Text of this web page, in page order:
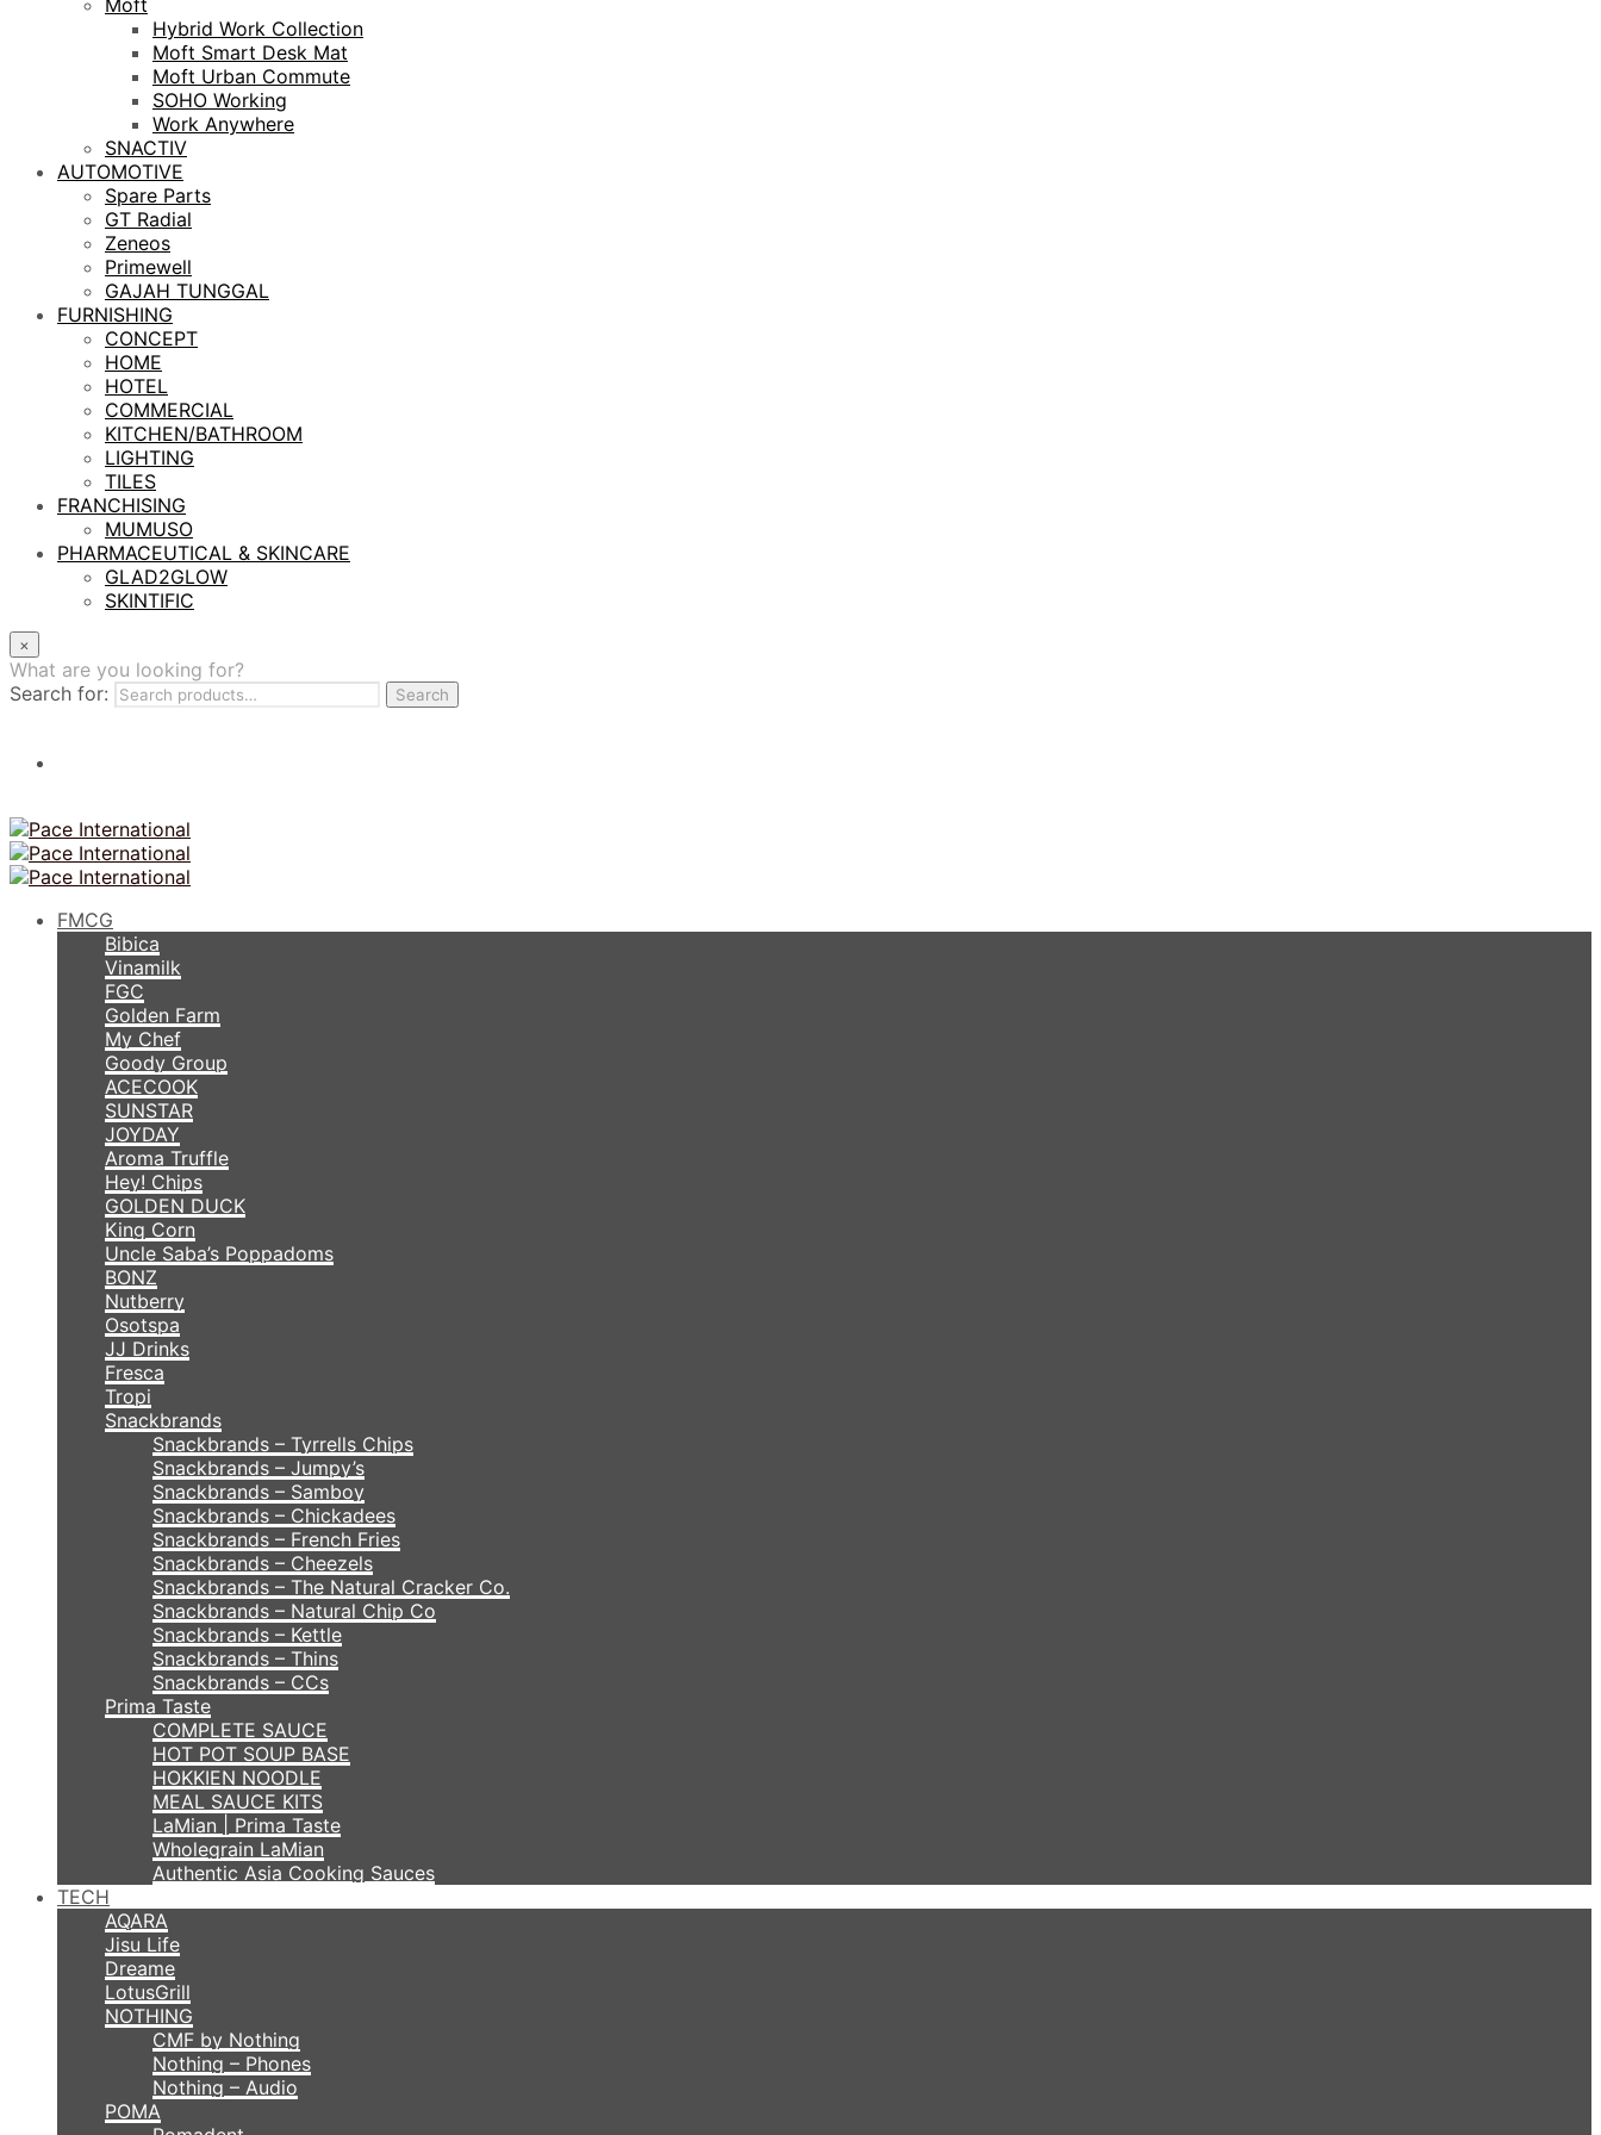
Moft
Hybrid Work Collection
Moft Smart Desk Mat
Moft Urban Commute
SOHO Working
Work Anywhere
SNACTIV
AUTOMOTIVE
Spare Parts
GT Radial
Zeneos
Primewell
GAJAH TUNGGAL
FURNISHING
CONCEPT
HOME
HOTEL
COMMERCIAL
KITCHEN/BATHROOM
LIGHTING
TILES
FRANCHISING
MUMUSO
PHARMACEUTICAL & SKINCARE
GLAD2GLOW
SKINTIFIC
×
What are you looking for?
Search for:
Search
FMCG
Bibica
Vinamilk
FGC
Golden Farm
My Chef
Goody Group
ACECOOK
SUNSTAR
JOYDAY
Aroma Truffle
Hey! Chips
GOLDEN DUCK
King Corn
Uncle Saba’s Poppadoms
BONZ
Nutberry
Osotspa
JJ Drinks
Fresca
Tropi
Snackbrands
Snackbrands – Tyrrells Chips
Snackbrands – Jumpy’s
Snackbrands – Samboy
Snackbrands – Chickadees
Snackbrands – French Fries
Snackbrands – Cheezels
Snackbrands – The Natural Cracker Co.
Snackbrands – Natural Chip Co
Snackbrands – Kettle
Snackbrands – Thins
Snackbrands – CCs
Prima Taste
COMPLETE SAUCE
HOT POT SOUP BASE
HOKKIEN NOODLE
MEAL SAUCE KITS
LaMian | Prima Taste
Wholegrain LaMian
Authentic Asia Cooking Sauces
TECH
AQARA
Jisu Life
Dreame
LotusGrill
NOTHING
CMF by Nothing
Nothing – Phones
Nothing – Audio
POMA